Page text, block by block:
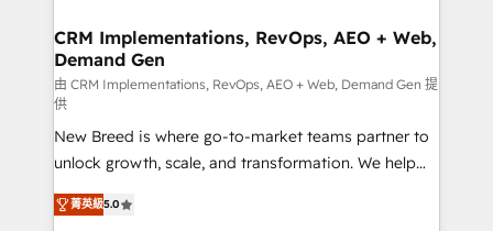
trainers to drive platform adoption. 📈 Revenue
Generation - Full-funnel marketing and high-
performance advertising via Point Success Media. -
Expert deployment of Breeze AI and custom agents
to automate growth. 🏆 Elite Excellence - 8 platform
accreditations and deep HIPAA-compliance
expertise. - A team of 250+ experts dedicated to
your resilient growth.
CRM Implementations, RevOps, AEO + Web,
Demand Gen
由 CRM Implementations, RevOps, AEO + Web, Demand Gen 提
供
New Breed is where go-to-market teams partner to
unlock growth, scale, and transformation. We help
companies activate HubSpot’s AI-powered
customer platform and operationalize HubSpot’s
菁英級5.0